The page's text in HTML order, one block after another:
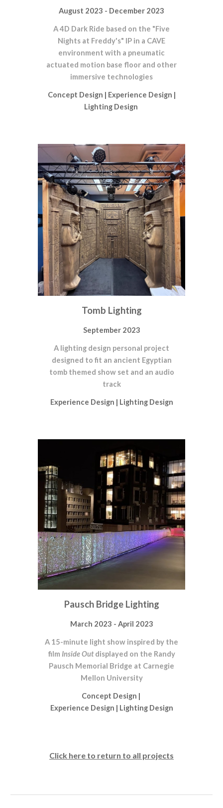
August 2023 - December 2023
A 4D Dark Ride based on the "Five
Nights at Freddy's" IP in a CAVE
environment with a pneumatic
actuated motion base floor and other
immersive technologies
Concept Design | Experience Design |
Lighting Design
Tomb Lighting
September 2023
A lighting design personal project
designed to fit an ancient Egyptian
tomb themed show set and an audio
track
Experience Design | Lighting Design
Pausch Bridge Lighting
March 2023 - April 2023
A 15-minute light show inspired by the
film Inside Out displayed on the Randy
Pausch Memorial Bridge at Carnegie
Mellon University
Concept Design |
Experience Design | Lighting Design
Click here to return to all projects